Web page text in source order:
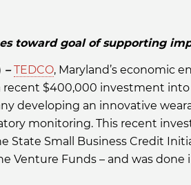
toward goal of supporting
–TEDCO, Maryland’s economic
$400,000 investment
developing an innovative
monitoring. This recent
State Small Business Credit
Venture Funds – and was done